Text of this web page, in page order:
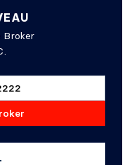
Broker